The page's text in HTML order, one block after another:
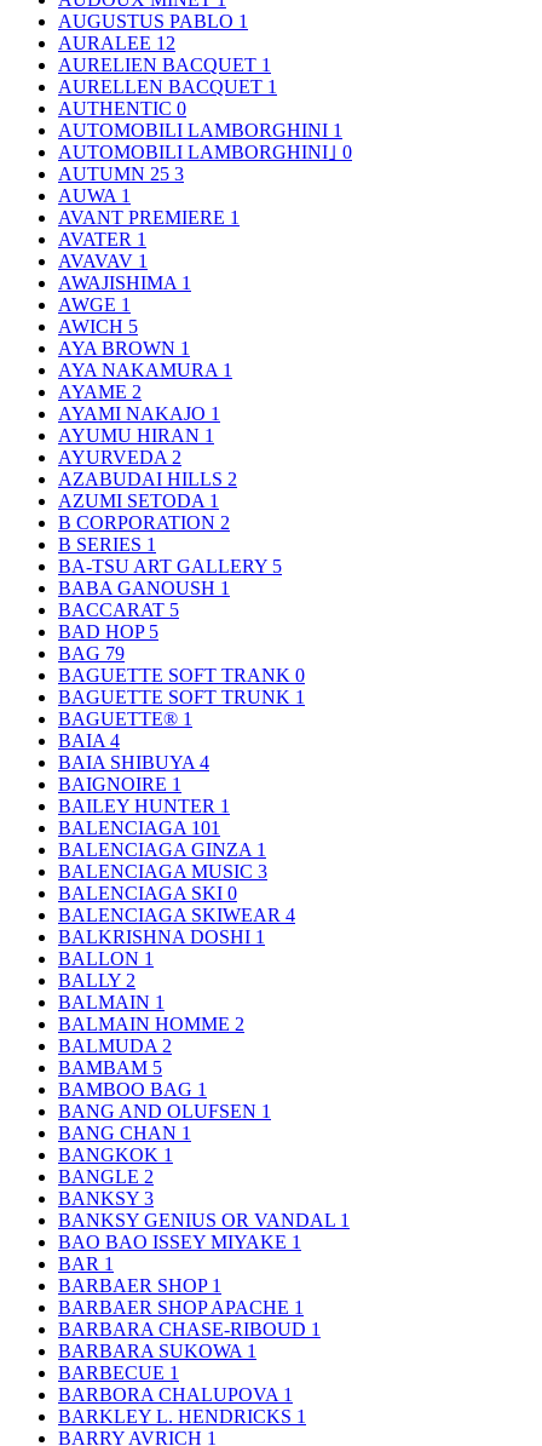
AUGUSTUS PABLO 1
AURALEE 12
AURELIEN BACQUET 1
AURELLEN BACQUET 1
AUTHENTIC 0
AUTOMOBILI LAMBORGHINI 1
AUTOMOBILI LAMBORGHINI｣ 0
AUTUMN 25 3
AUWA 1
AVANT PREMIERE 1
AVATER 1
AVAVAV 1
AWAJISHIMA 1
AWGE 1
AWICH 5
AYA BROWN 1
AYA NAKAMURA 1
AYAME 2
AYAMI NAKAJO 1
AYUMU HIRAN 1
AYURVEDA 2
AZABUDAI HILLS 2
AZUMI SETODA 1
B CORPORATION 2
B SERIES 1
BA-TSU ART GALLERY 5
BABA GANOUSH 1
BACCARAT 5
BAD HOP 5
BAG 79
BAGUETTE SOFT TRANK 0
BAGUETTE SOFT TRUNK 1
BAGUETTE® 1
BAIA 4
BAIA SHIBUYA 4
BAIGNOIRE 1
BAILEY HUNTER 1
BALENCIAGA 101
BALENCIAGA GINZA 1
BALENCIAGA MUSIC 3
BALENCIAGA SKI 0
BALENCIAGA SKIWEAR 4
BALKRISHNA DOSHI 1
BALLON 1
BALLY 2
BALMAIN 1
BALMAIN HOMME 2
BALMUDA 2
BAMBAM 5
BAMBOO BAG 1
BANG AND OLUFSEN 1
BANG CHAN 1
BANGKOK 1
BANGLE 2
BANKSY 3
BANKSY GENIUS OR VANDAL 1
BAO BAO ISSEY MIYAKE 1
BAR 1
BARBAER SHOP 1
BARBAER SHOP APACHE 1
BARBARA CHASE-RIBOUD 1
BARBARA SUKOWA 1
BARBECUE 1
BARBORA CHALUPOVA 1
BARKLEY L. HENDRICKS 1
BARRY AVRICH 1